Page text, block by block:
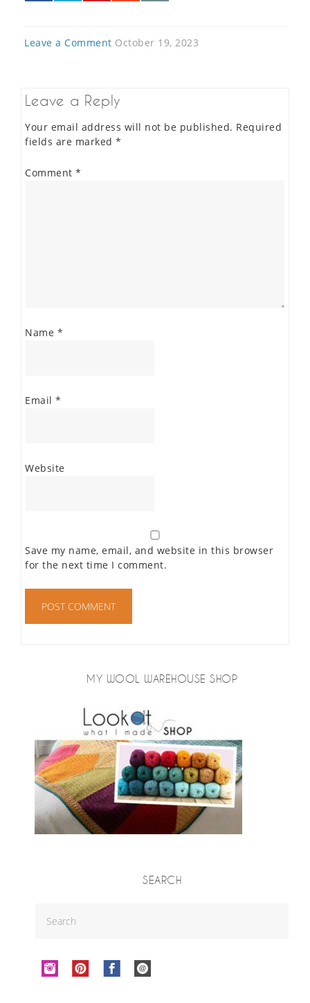
Leave a Comment October 19, 2023
Leave a Reply
Your email address will not be published. Required
fields are marked *
Comment *
Name *
Email *
Website
Save my name, email, and website in this browser
for the next time I comment.
MY WOOL WAREHOUSE SHOP
SEARCH